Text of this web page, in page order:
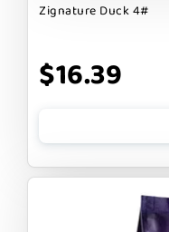
Zignature Duck 4#
$16.39